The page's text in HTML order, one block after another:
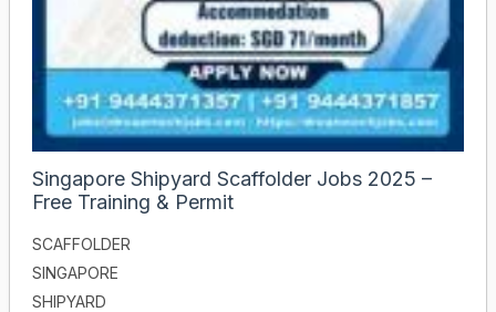
Singapore Shipyard Scaffolder Jobs 2025 –
Free Training & Permit
SCAFFOLDER
SINGAPORE
SHIPYARD